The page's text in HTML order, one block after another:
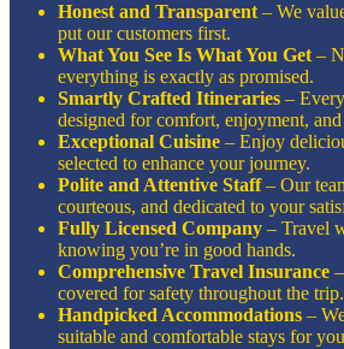
Honest and Transparent – We
put our customers first.
What You See Is What You Get –
everything is exactly as promised.
Smartly Crafted Itineraries –
designed for comfort, enjoyment,
Exceptional Cuisine – Enjoy
selected to enhance your journey.
Polite and Attentive Staff– Our
courteous, and dedicated to your
Fully Licensed Company – Travel
knowing you’re in good hands.
Comprehensive Travel Insurance
covered for safety throughout the trip.
Handpicked Accommodations –
suitable and comfortable stays for